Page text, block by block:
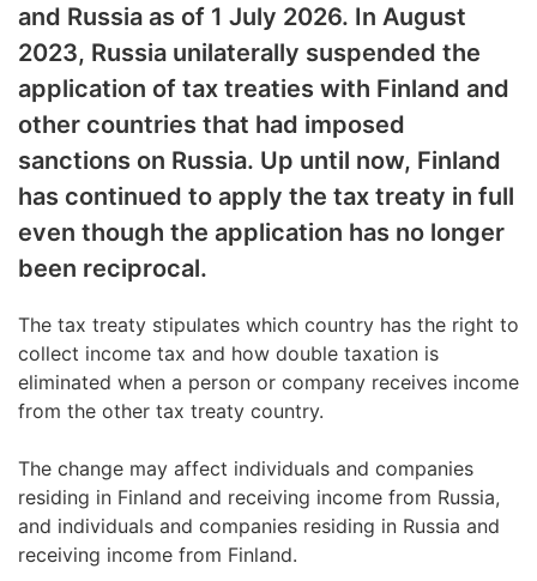
and Russia as of 1 July 2026. In August
2023, Russia unilaterally suspended the
application of tax treaties with Finland and
other countries that had imposed
sanctions on Russia. Up until now, Finland
has continued to apply the tax treaty in full
even though the application has no longer
been reciprocal.
The tax treaty stipulates which country has the right to
collect income tax and how double taxation is
eliminated when a person or company receives income
from the other tax treaty country.
The change may affect individuals and companies
residing in Finland and receiving income from Russia,
and individuals and companies residing in Russia and
receiving income from Finland.